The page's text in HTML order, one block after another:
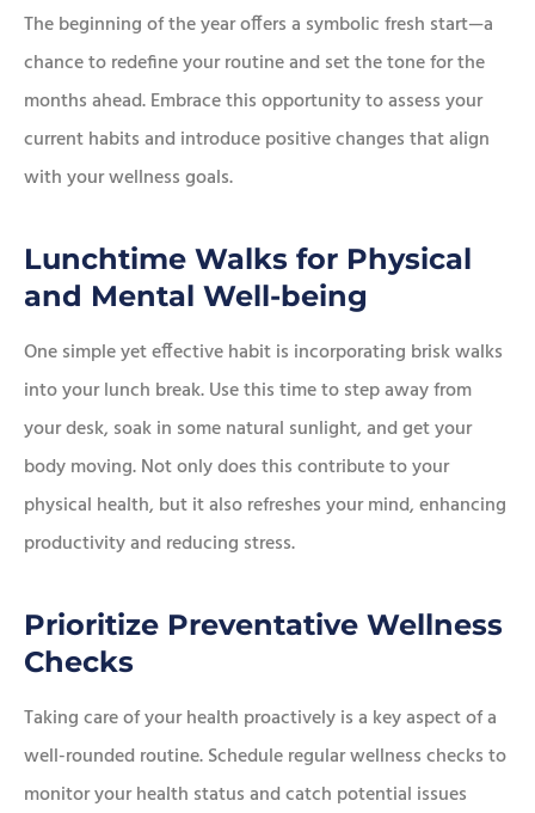
The beginning of the year offers a symbolic fresh start—a
chance to redefine your routine and set the tone for the
months ahead. Embrace this opportunity to assess your
current habits and introduce positive changes that align
with your wellness goals.
Lunchtime Walks for Physical
and Mental Well-being
One simple yet effective habit is incorporating brisk walks
into your lunch break. Use this time to step away from
your desk, soak in some natural sunlight, and get your
body moving. Not only does this contribute to your
physical health, but it also refreshes your mind, enhancing
productivity and reducing stress.
Prioritize Preventative Wellness
Checks
Taking care of your health proactively is a key aspect of a
well-rounded routine. Schedule regular wellness checks to
monitor your health status and catch potential issues